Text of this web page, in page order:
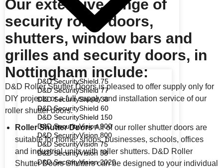
D&D SecurityShield 75
D&D SecurityShield 77
D&D SecurityShield 38
D&D SecurityShield 60
D&D SecurityShield 150
D&D SecurityVision 900
D&D SecurityVision 800
D&D SecurityVision 75
D&D SecurityVision 38
D&D SecurityVision 2020
Our extensive range of
security roller doors,
shutters, window bars and
grilles and security doors, in
Nottingham include:
D&D Roller Shutter Doors is pleased to offer supply only for
DIY projects or a full supply and installation service of our
roller shutter doors.
Roller Shutter DoorsAll of our roller shutter doors are
suitable for home, shops, businesses, schools, offices
and industrial units with roller shutters. D&D Roller
Shutter Doors Shutters can be designed to your individual